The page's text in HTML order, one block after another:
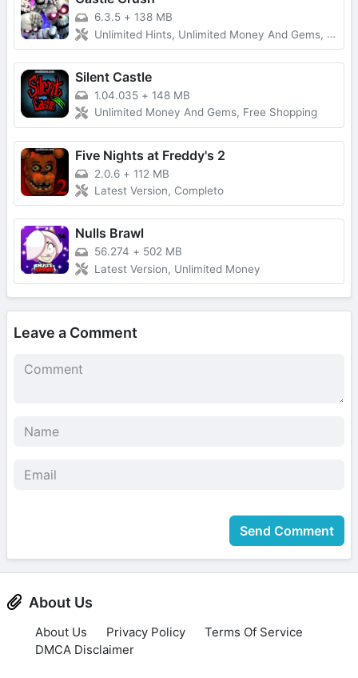
6.3.5 + 138 MB
Unlimited Hints, Unlimited Money And Gems, Premium Unlocked
Silent Castle
1.04.035 + 148 MB
Unlimited Money And Gems, Free Shopping
Five Nights at Freddy's 2
2.0.6 + 112 MB
Latest Version, Completo
Nulls Brawl
56.274 + 502 MB
Latest Version, Unlimited Money
Leave a Comment
Send Comment
About Us
About Us Privacy Policy
Terms Of Service
DMCA Disclaimer